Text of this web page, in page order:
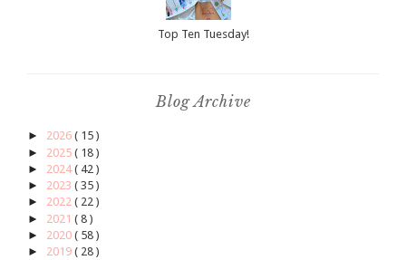
Top Ten Tuesday!
Blog Archive
► 2026 ( 15 )
► 2025 ( 18 )
► 2024( 42 )
► 2023 ( 35 )
► 2022 ( 22 )
► 2021 ( 8 )
► 2020 ( 58 )
► 2019 ( 28 )